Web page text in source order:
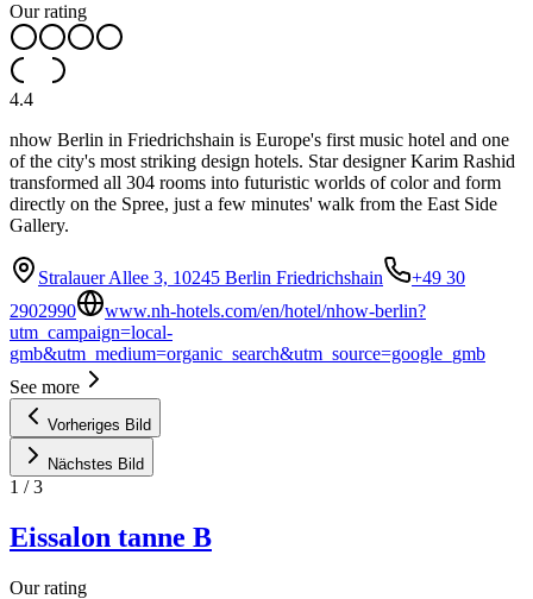
Our rating
4.4
nhow Berlin in Friedrichshain is Europe's first music hotel and one
of the city's most striking design hotels. Star designer Karim Rashid
transformed all 304 rooms into futuristic worlds of color and form
directly on the Spree, just a few minutes' walk from the East Side
Gallery.
Stralauer Allee 3, 10245 Berlin Friedrichshain
+49 30
2902990
www.nh-hotels.com/en/hotel/nhow-berlin?
utm_campaign=local-
gmb&utm_medium=organic_search&utm_source=google_gmb
See more
Vorheriges Bild
Nächstes Bild
1 /3
Eissalon tanne B
Our rating